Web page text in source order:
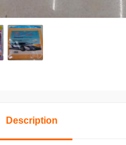
Description